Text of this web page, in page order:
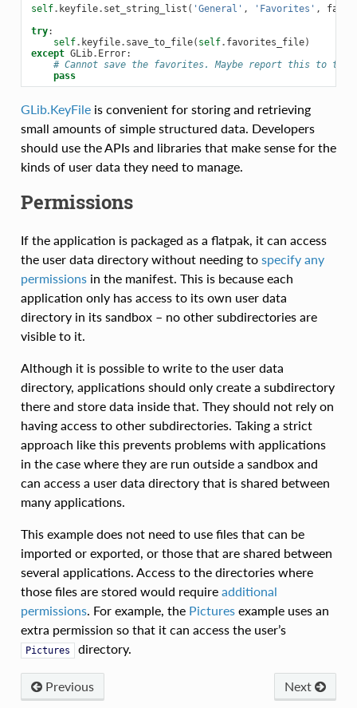
self. keyfile. set_string_list ( 'General' , 'Favorites' ,
try:
self. keyfile. save_to_file( self. favorites_file)
except GLib. Error:
# Cannot save the favorites. Maybe report this to the
pass
GLib.KeyFileis convenient for storing and retrieving
small amounts of simple structured data. Developers
should use the APIs and libraries that make sense for the
kinds of user data they need to manage.
Permissions
If the application is packaged as a flatpak, it can access
the user data directory without needing to specify any
permissionsin the manifest. This is because each
application only has access to its own user data
directory in its sandbox – no other subdirectories are
visible to it.
Although it is possible to write to the user data
directory, applications should only create a subdirectory
there and store data inside that. They should not rely on
having access to other subdirectories. Taking a strict
approach like this prevents problems with applications
in the case where they are run outside a sandbox and
can access a user data directory that is shared between
many applications.
This example does not need to use files that can be
imported or exported, or those that are shared between
several applications. Access to the directories where
those files are stored would require additional
permissions. For example, the Picturesexample uses an
extra permission so that it can access the user’s
Pictures directory.
Next
Previous